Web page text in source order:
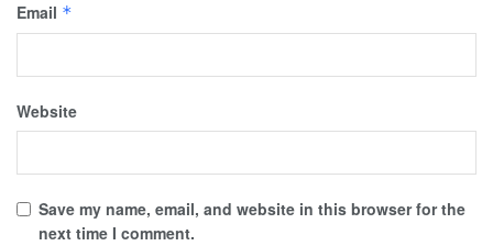
Email *
Website
Save my name, email, and website in this browser for the
next time I comment.